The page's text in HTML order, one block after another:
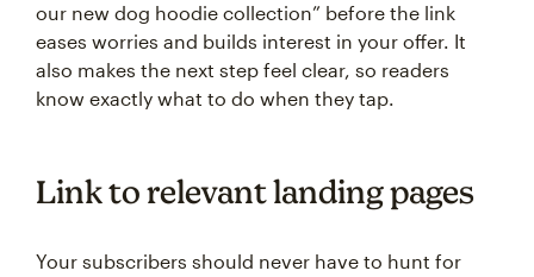
our new dog hoodie collection” before the link
eases worries and builds interest in your offer. It
also makes the next step feel clear, so readers
know exactly what to do when they tap.
Link to relevant landing pages
Your subscribers should never have to hunt for